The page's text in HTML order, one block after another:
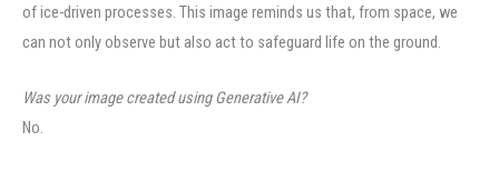
of ice-driven processes. This image reminds us that, from space, we
can not only observe but also act to safeguard life on the ground.
Was your image created using Generative AI?
No.